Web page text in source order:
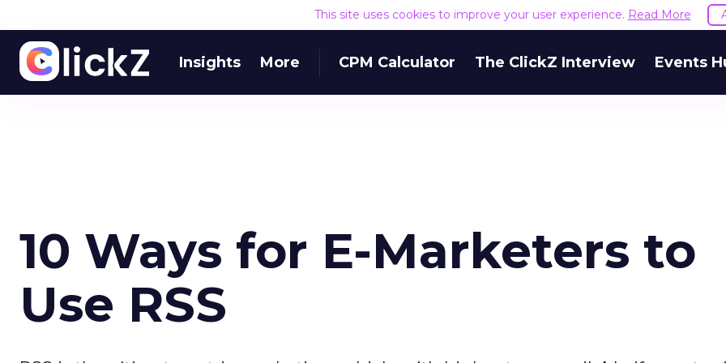
This site uses cookies to improve your user experience. Read More
Insights More CPM Calculator The ClickZ Interview Events
10 Ways for E-Marketers to
Use RSS